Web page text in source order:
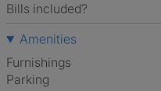
Bills included?
Amenities
Furnishings
Parking